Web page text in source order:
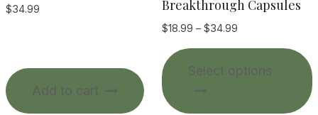
$34.99
Add to cart
Breakthrough Capsules
$18.99 – $34.99
through
Select options